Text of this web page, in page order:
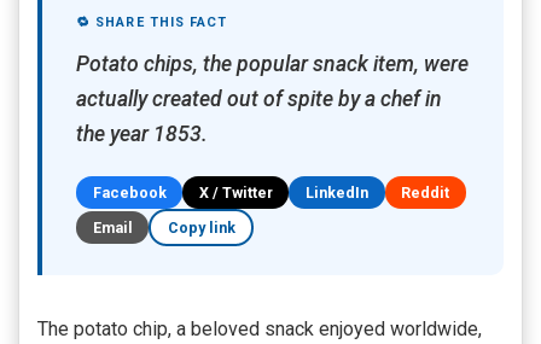
🔁 SHARE THIS FACT
Potato chips, the popular snack item, were
actually created out of spite by a chef in
the year 1853.
Facebook X / Twitter LinkedIn
Reddit
Email
Copy link
The potato chip, a beloved snack enjoyed worldwide,